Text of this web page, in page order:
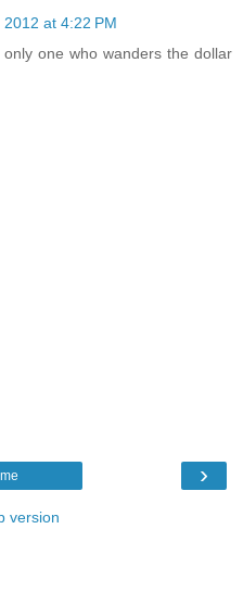
at 4:22 PM
one who wanders the dollar
›
version